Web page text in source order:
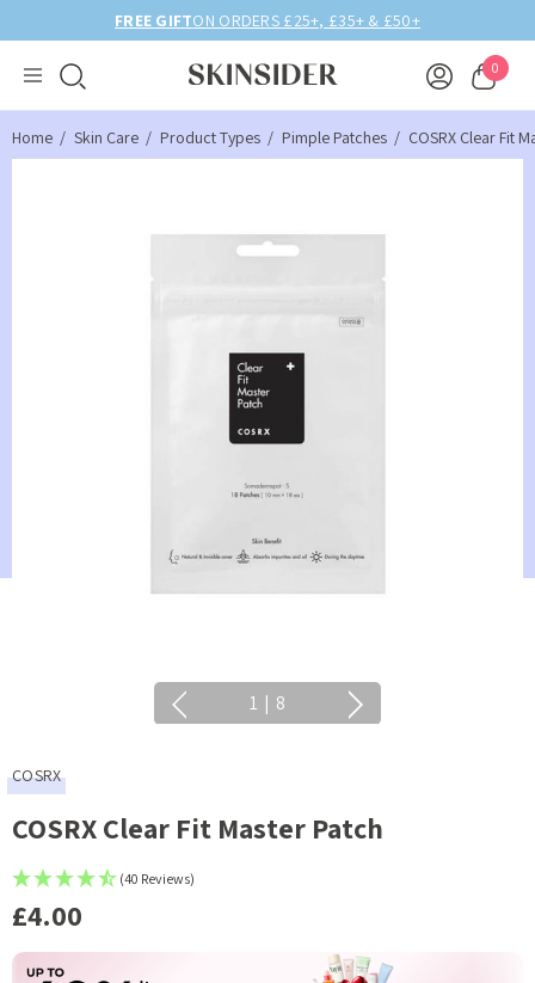
FREE GIFTON ORDERS £25+, £35+ & £50+
0
Home Skin Care Product Types Pimple Patches COSRX Clear Fit
1 | 8
COSRX
COSRX Clear Fit Master Patch
(40 Reviews)
£4.00
Current